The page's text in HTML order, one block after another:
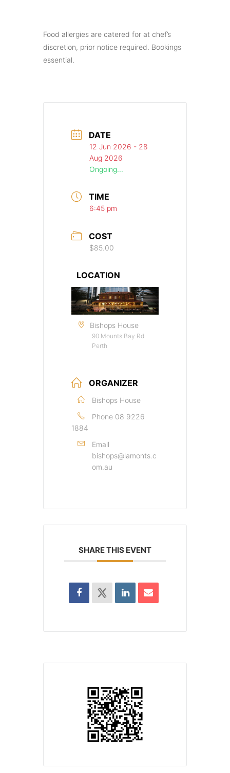
Food allergies are catered for at chef’s
discretion, prior notice required. Bookings
essential.
DATE
12 Jun 2026 - 28
Aug 2026
Ongoing...
TIME
6:45 pm
COST
$85.00
LOCATION
Bishops House
90 Mounts Bay Rd
Perth
ORGANIZER
Bishops House
Phone 08 9226
1884
Email
bishops@lamonts.c
om.au
SHARE THIS EVENT